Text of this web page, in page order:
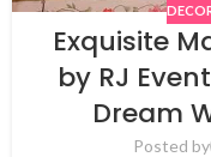
Exquisite
by RJ
Dream
Posted by